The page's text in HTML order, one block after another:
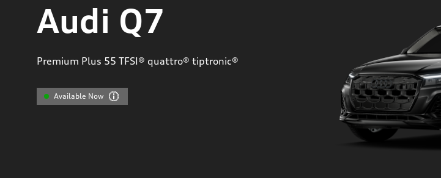
Audi Q7
Premium Plus 55 TFSI® quattro® tiptronic®
Available Now